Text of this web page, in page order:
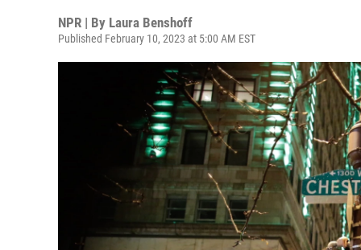
NPR | By Laura Benshoff
Published February 10, 2023 at 5:00 AM EST